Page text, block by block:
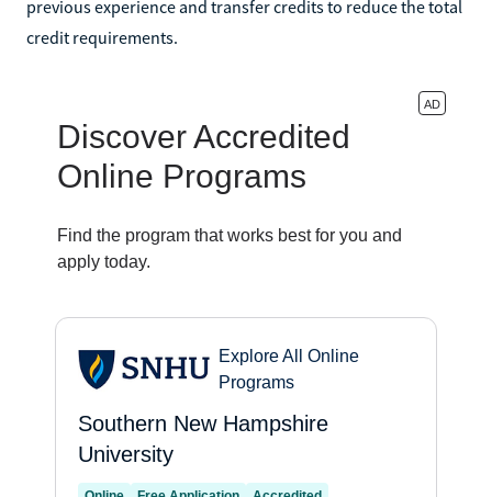
previous experience and transfer credits to reduce the total
credit requirements.